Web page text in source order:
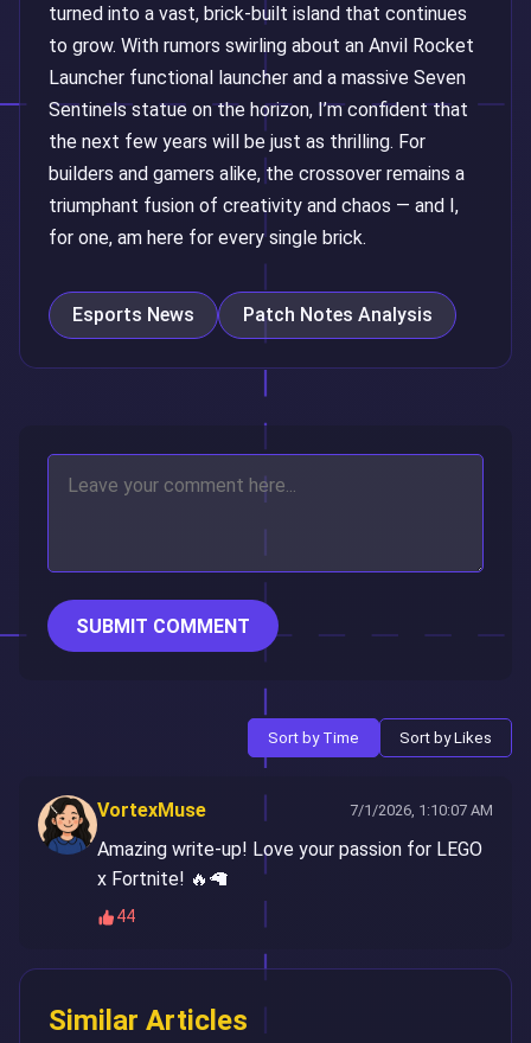
turned into a vast, brick-built island that continues
to grow. With rumors swirling about an Anvil Rocket
Launcher functional launcher and a massive Seven
Sentinels statue on the horizon, I’m confident that
the next few years will be just as thrilling. For
builders and gamers alike, the crossover remains a
triumphant fusion of creativity and chaos — and I,
for one, am here for every single brick.
Esports News Patch Notes Analysis
SUBMIT COMMENT
Sort by Time Sort by Likes
VortexMuse 7/1/2026, 1:10:07 AM
Amazing write-up! Love your passion for LEGO
x Fortnite! 🔥🦙
44
Similar Articles